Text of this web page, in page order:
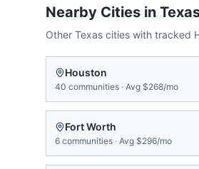
Nearby Cities in
Other Texas cities with tracked
Houston
40 communities · Avg $268/mo
Fort Worth
6 communities · Avg $296/mo